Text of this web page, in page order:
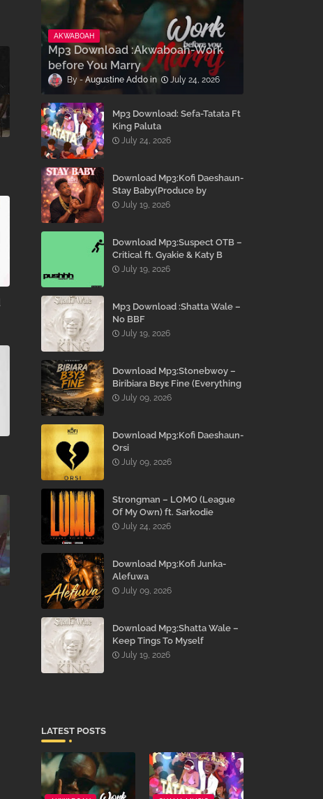
AKWABOAH
Mp3 Download :Akwaboah-Work
before You Marry
Augustine Addo July 24, 2026
Mp3 Download: Sefa-Tatata Ft
King Paluta
July 24, 2026
Download Mp3:Kofi Daeshaun-
Stay Baby(Produce by
Kodacks Beatz)
July 19, 2026
Download Mp3:Suspect OTB –
Critical ft. Gyakie & Katy B
July 19, 2026
Mp3 Download :Shatta Wale –
No BBF
July 19, 2026
Download Mp3:Stonebwoy –
Biribiara Bɛyɛ Fine (Everything
Gon’ Be Alright)
July 09, 2026
Download Mp3:Kofi Daeshaun-
Orsi
July 09, 2026
Strongman – LOMO (League
Of My Own) ft. Sarkodie
July 24, 2026
Download Mp3:Kofi Junka-
Alefuwa
July 09, 2026
Download Mp3:Shatta Wale –
Keep Tings To Myself
July 19, 2026
LATEST POSTS